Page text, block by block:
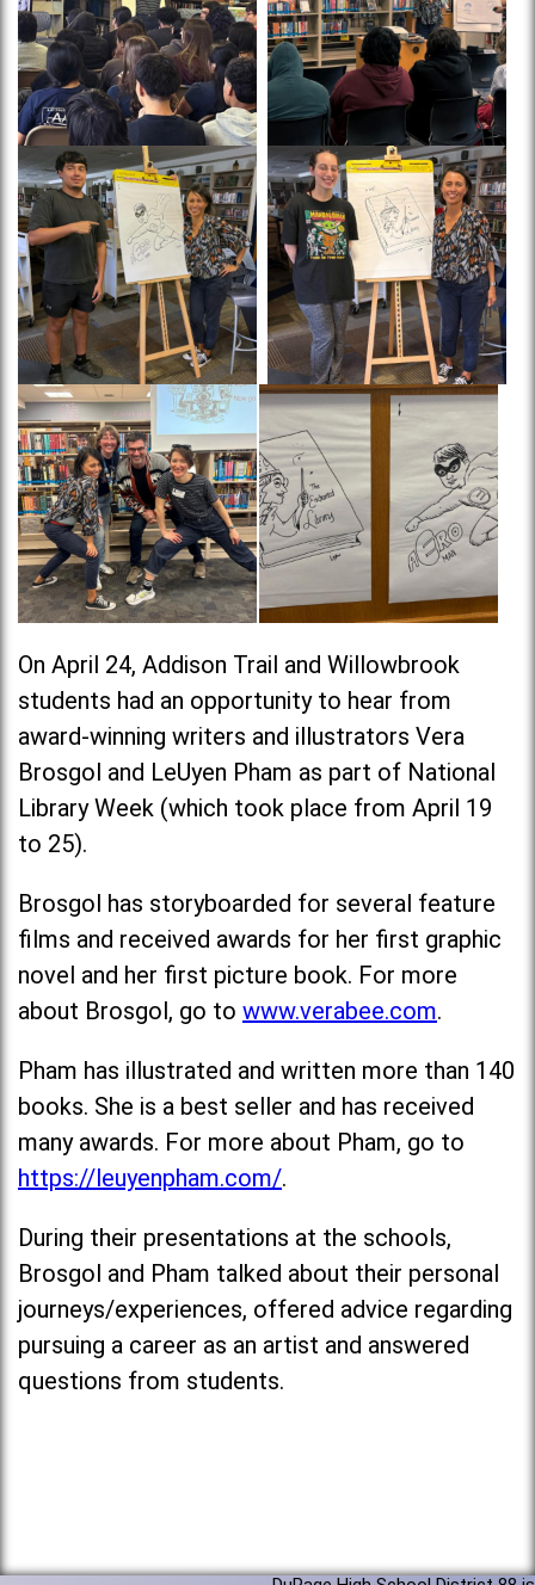
On April 24, Addison Trail and Willowbrook
students had an opportunity to hear from
award-winning writers and illustrators Vera
Brosgol and LeUyen Pham as part of National
Library Week (which took place from April 19
to 25).
Brosgol has storyboarded for several feature
films and received awards for her first graphic
novel and her first picture book. For more
about Brosgol, go to www.verabee.com.
Pham has illustrated and written more than 140
books. She is a best seller and has received
many awards. For more about Pham, go to
https://leuyenpham.com/.
During their presentations at the schools,
Brosgol and Pham talked about their personal
journeys/experiences, offered advice regarding
pursuing a career as an artist and answered
questions from students.